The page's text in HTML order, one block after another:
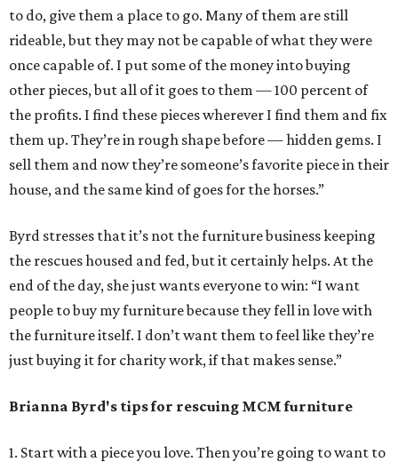
to do, give them a place to go. Many of them are still
rideable, but they may not be capable of what they were
once capable of. I put some of the money into buying
other pieces, but all of it goes to them — 100 percent of
the profits. I find these pieces wherever I find them and fix
them up. They’re in rough shape before — hidden gems. I
sell them and now they’re someone’s favorite piece in their
house, and the same kind of goes for the horses.”
Byrd stresses that it’s not the furniture business keeping
the rescues housed and fed, but it certainly helps. At the
end of the day, she just wants everyone to win: “I want
people to buy my furniture because they fell in love with
the furniture itself. I don’t want them to feel like they’re
just buying it for charity work, if that makes sense.”
Brianna Byrd's tips for rescuing MCM furniture
1. Start with a piece you love. Then you’re going to want to